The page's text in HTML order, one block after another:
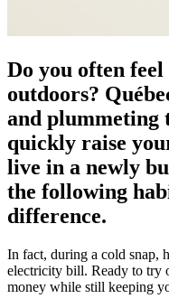
Do you often
outdoors?
and plummeting
quickly raise
live in a newly
the following
difference.
In fact, during a cold snap,
electricity bill. Ready to try
money while still keeping